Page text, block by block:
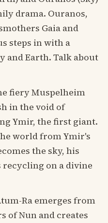
drama. Ouranos,
Gaia and
steps in with a
and Earth. Talk about
fiery Muspelheim
in the void of
Ymir, the first giant.
world from Ymir's
the sky, his
recycling on a divine
Ra emerges from
of Nun and creates